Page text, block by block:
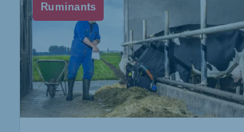
Ruminants